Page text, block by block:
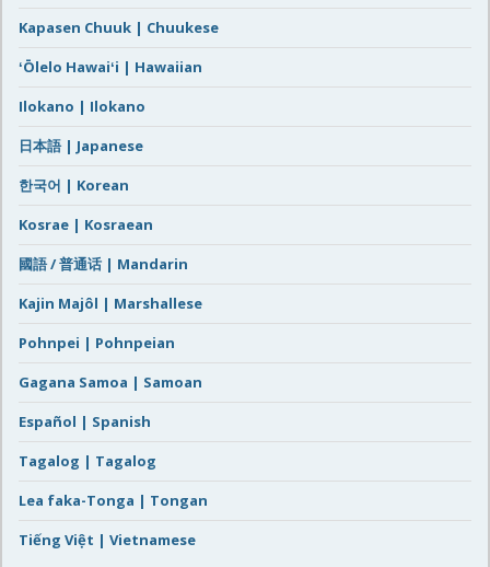
Kapasen Chuuk | Chuukese
ʻŌlelo Hawaiʻi | Hawaiian
Ilokano | Ilokano
日本語 | Japanese
한국어 | Korean
Kosrae | Kosraean
國語 / 普通话 | Mandarin
Kajin Majôl | Marshallese
Pohnpei | Pohnpeian
Gagana Samoa | Samoan
Español | Spanish
Tagalog | Tagalog
Lea faka-Tonga | Tongan
Tiếng Việt | Vietnamese